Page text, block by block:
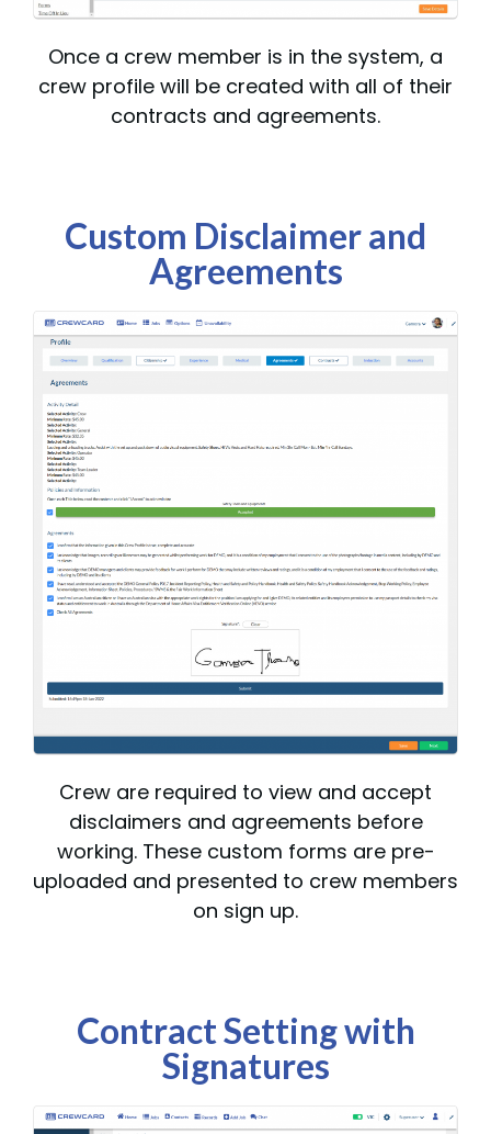
Once a crew member is in the system, a
crew profile will be created with all of their
contracts and agreements.
Custom Disclaimer and
Agreements
Crew are required to view and accept
disclaimers and agreements before
working. These custom forms are pre-
uploaded and presented to crew members
on sign up.
Contract Setting with
Signatures